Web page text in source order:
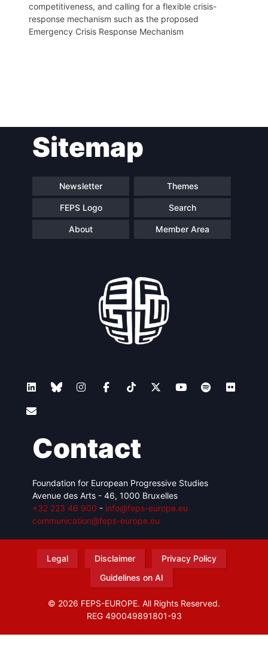
competitiveness, and calling for a flexible crisis-
response mechanism such as the proposed
Emergency Crisis Response Mechanism
navigationSitemap
Newsletter Themes
FEPS Logo Search
About Member Area
Contact
Foundation for European Progressive Studies
Avenue des Arts - 46, 1000 Bruxelles
+32 223 46 900 - info@feps-europe.eu
communication@feps-europe.eu
Legal Disclaimer
Privacy Policy
Guidelines on AI
© 2026 FEPS-EUROPE. All Rights Reserved.
REG 490049891801-93